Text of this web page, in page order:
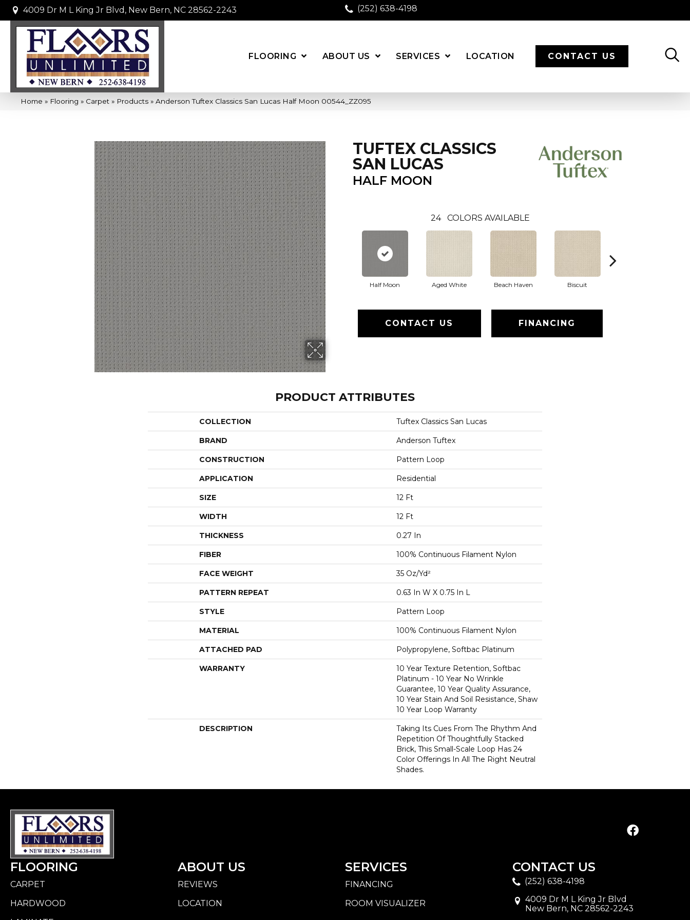
4009 Dr M L King Jr Blvd, New Bern, NC 28562-2243 (252) 638-4198
FLOORING ABOUT US SERVICES LOCATION CONTACT US
Home » Flooring » Carpet » Products » Anderson Tuftex Classics San Lucas Half Moon 00544_ZZ095
TUFTEX CLASSICS
SAN LUCAS
HALF MOON
24 COLORS AVAILABLE
Half Moon Aged White Beach Haven Biscuit
CONTACT US FINANCING
PRODUCT ATTRIBUTES
COLLECTION Tuftex Classics San Lucas
BRAND Anderson Tuftex
CONSTRUCTION Pattern Loop
APPLICATION Residential
SIZE 12 Ft
WIDTH 12 Ft
THICKNESS 0.27 In
FIBER 100% Continuous Filament Nylon
FACE WEIGHT 35 Oz/yd²
PATTERN REPEAT 0.63 In W X 0.75 In L
STYLE Pattern Loop
MATERIAL 100% Continuous Filament Nylon
ATTACHED PAD Polypropylene, Softbac Platinum
WARRANTY
10 Year Texture Retention, Softbac
Platinum - 10 Year No Wrinkle
Guarantee, 10 Year Quality Assurance,
10 Year Stain And Soil Resistance, Shaw
10 Year Loop Warranty
DESCRIPTION
Taking Its Cues From The Rhythm And
Repetition Of Thoughtfully Stacked
Brick, This Small-Scale Loop Has 24
Color Offerings In All The Right Neutral
Shades.
FLOORING
CARPET
HARDWOOD
ABOUT US
REVIEWS
LOCATION
SERVICES
FINANCING
ROOM VISUALIZER
CONTACT US
(252) 638-4198
4009 Dr M L King Jr Blvd
New Bern, NC 28562-2243